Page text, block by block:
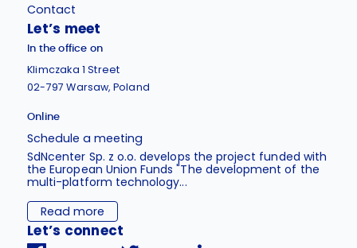
Contact
Let’s meet
In the office on
Klimczaka 1 Street
02-797 Warsaw, Poland
Online
Schedule a meeting
SdNcenter Sp. z o.o. develops the project funded with
the European Union Funds "The development of the
multi-platform technology...
Read more
Let’s connect